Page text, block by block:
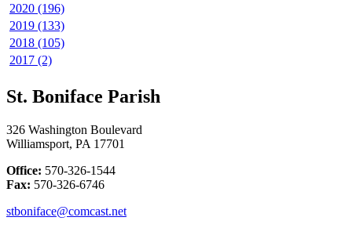
2020 (196)
2019 (133)
2018 (105)
2017 (2)
St. Boniface Parish
326 Washington Boulevard
Williamsport, PA 17701
Office: 570-326-1544
Fax: 570-326-6746
stboniface@comcast.net